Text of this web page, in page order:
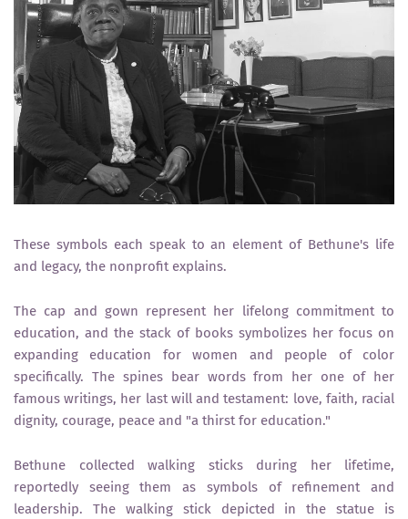
These symbols each speak to an element of Bethune's life
and legacy, the nonprofit explains.
The cap and gown represent her lifelong commitment to
education, and the stack of books symbolizes her focus on
expanding education for women and people of color
specifically. The spines bear words from her one of her
famous writings, her last will and testament: love, faith, racial
dignity, courage, peace and "a thirst for education."
Bethune collected walking sticks during her lifetime,
reportedly seeing them as symbols of refinement and
leadership. The walking stick depicted in the statue is